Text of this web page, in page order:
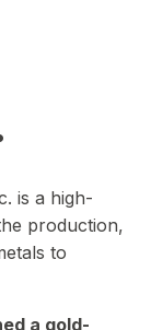
is a high-
production,
to
a gold-